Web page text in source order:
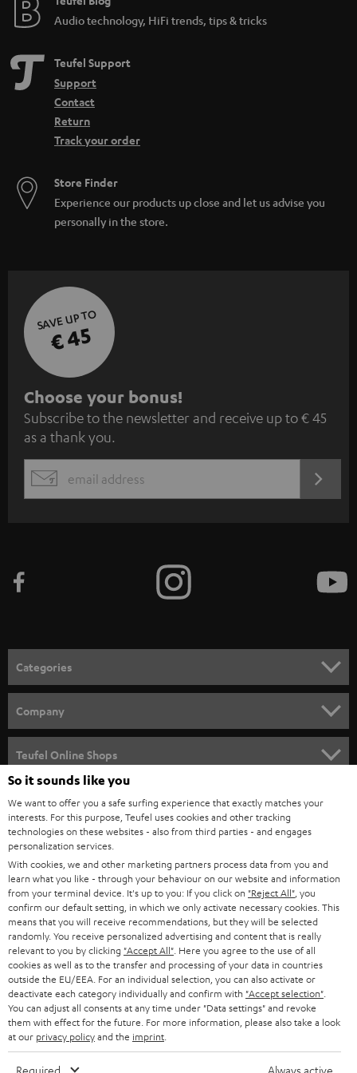
Audio technology, HiFi trends, tips & tricks
Teufel Support
Support
Contact
Return
Track your order
Store Finder
Experience our products up close and let us advise you
personally in the store.
SAVE UP TO
€ 45
S
u
b
s
c
e
n
e
w
s
l
e
t
t
e
r
Choose your bonus!
Subscribe to the newsletter and receive up to € 45
as a thank you.
EMAIL
Categories
SPEAKER PACKAGES
SOUNDBARS
STEREO
SMART HOME
BLUETOOTH
HEADPHONES
BLUETOOTH HEADPHONES
STEREO COMPLETE SYSTEMS
SPEAKERS
ULTIMA
Company
CAREER
PRESS
B2B
STORES
ADVANTAGES
TEUFEL STORY
MANAGEMENT
Teufel Online Shops
AUSTRIA
SWITZERLAND
NETHERLANDS
BELGIUM
FRANCE
POLAND
So it sounds like you
We want to offer you a safe surfing experience that exactly matches your
interests. For this purpose, Teufel uses cookies and other tracking
technologies on these websites - also from third parties - and engages
personalization services.
With cookies, we and other marketing partners process data from you and
learn what you like - through your behaviour on our website and information
from your terminal device. It's up to you: If you click on "Reject All" , you
confirm our default setting, in which we only activate necessary cookies. This
means that you will receive recommendations, but they will be selected
randomly. You receive personalized advertising and content that is really
relevant to you by clicking "Accept All" . Here you agree to the use of all
cookies as well as to the transfer and processing of your data in countries
outside the EU/EEA. For an individual selection, you can also activate or
deactivate each category individually and confirm with "Accept selection"
You can adjust all consents at any time under "Data settings" and revoke
them with effect for the future. For more information, please also take a look
at our privacy policyand the imprint
Required Always active